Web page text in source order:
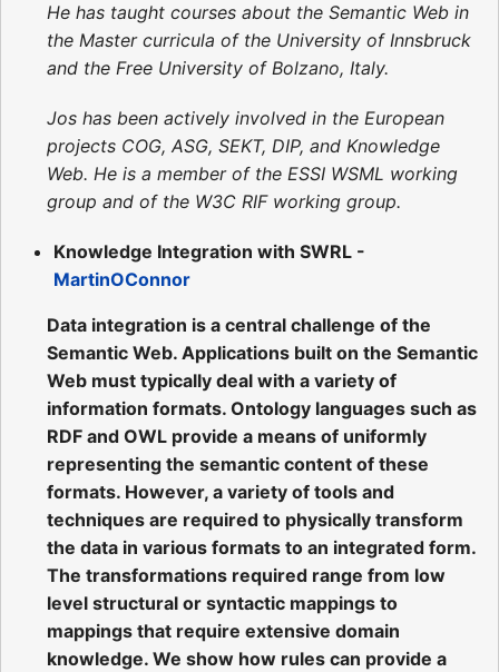
He has taught courses about the Semantic Web in
the Master curricula of the University of Innsbruck
and the Free University of Bolzano, Italy.
Jos has been actively involved in the European
projects COG, ASG, SEKT, DIP, and Knowledge
Web. He is a member of the ESSI WSML working
group and of the W3C RIF working group.
Knowledge Integration with SWRL -
MartinOConnor
Data integration is a central challenge of the
Semantic Web. Applications built on the Semantic
Web must typically deal with a variety of
information formats. Ontology languages such as
RDF and OWL provide a means of uniformly
representing the semantic content of these
formats. However, a variety of tools and
techniques are required to physically transform
the data in various formats to an integrated form.
The transformations required range from low
level structural or syntactic mappings to
mappings that require extensive domain
knowledge. We show how rules can provide a